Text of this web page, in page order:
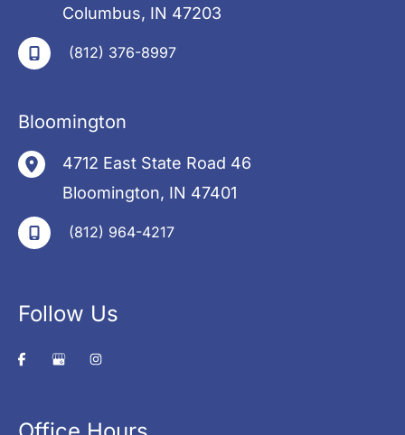
Columbus, IN 47203
(812) 376-8997
Bloomington
4712 East State Road 46
Bloomington, IN 47401
(812) 964-4217
Follow Us